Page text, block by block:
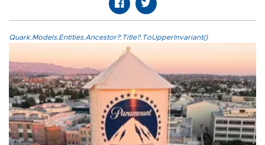
Quark.Models.Entities.Ancestor?.Title?.ToUpperInvariant()